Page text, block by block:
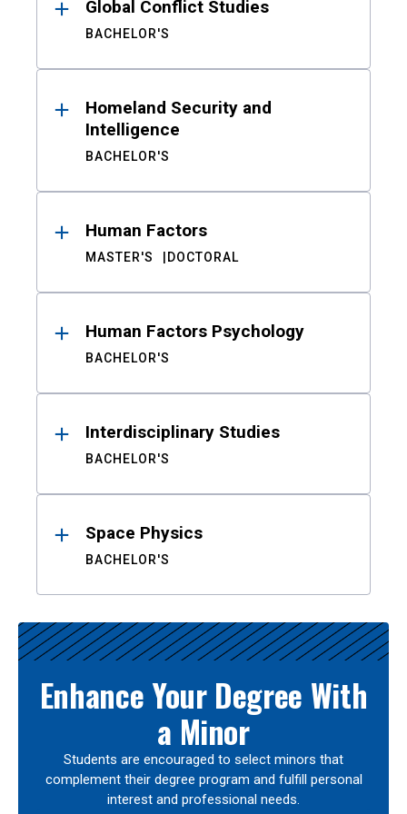
Global Conflict Studies
BACHELOR'S
Homeland Security and
Intelligence
BACHELOR'S
Human Factors
MASTER'S DOCTORAL
Human Factors Psychology
BACHELOR'S
Interdisciplinary Studies
BACHELOR'S
Space Physics
BACHELOR'S
Enhance Your Degree With
a Minor
Students are encouraged to select minors that
complement their degree program and fulfill personal
interest and professional needs.